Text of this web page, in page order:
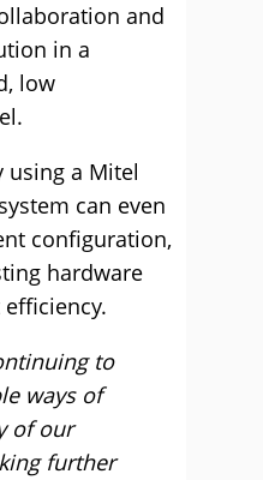
and
in a
low
using a Mitel
can even
configuration,
hardware
to
ways of
of our
further